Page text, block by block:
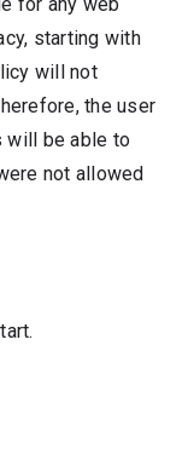
starting with
will not
the user
will be able to
not allowed